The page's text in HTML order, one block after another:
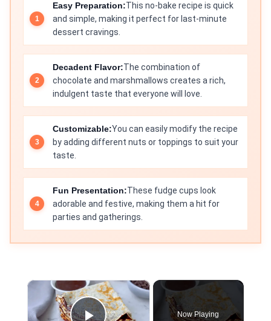
Easy Preparation:This no-bake recipe is quick
and simple, making it perfect for last-minute
dessert cravings.
Decadent Flavor:The combination of
chocolate and marshmallows creates a rich,
indulgent taste that everyone will love.
Customizable:You can easily modify the recipe
by adding different nuts or toppings to suit your
taste.
Fun Presentation:These fudge cups look
adorable and festive, making them a hit for
parties and gatherings.
×
Now Playing